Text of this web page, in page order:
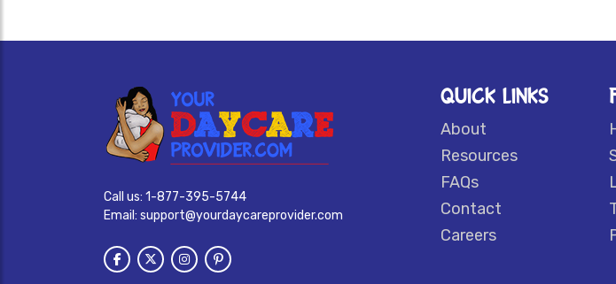
Call us: 1-877-395-5744
Email: support@yourdaycareprovider.com
QUICK LINKS
About
Resources
FAQs
Contact
Careers